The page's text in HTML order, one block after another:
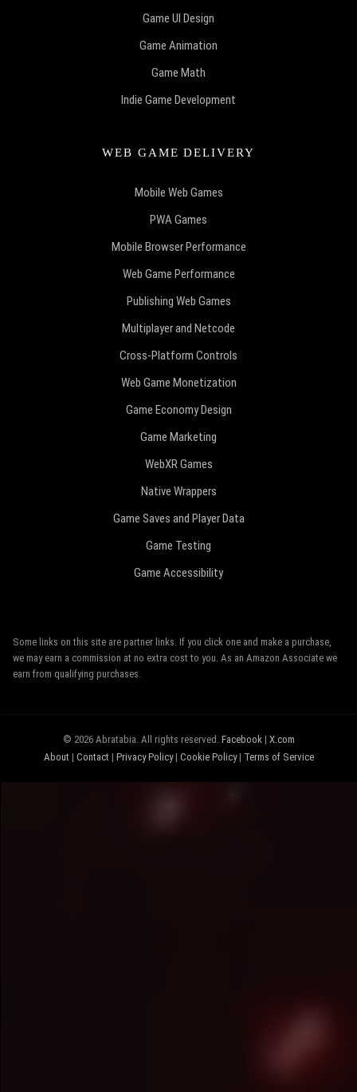
Game UI Design
Game Animation
Game Math
Indie Game Development
WEB GAME DELIVERY
Mobile Web Games
PWA Games
Mobile Browser Performance
Web Game Performance
Publishing Web Games
Multiplayer and Netcode
Cross-Platform Controls
Web Game Monetization
Game Economy Design
Game Marketing
WebXR Games
Native Wrappers
Game Saves and Player Data
Game Testing
Game Accessibility
Some links on this site are partner links. If you click one and make a purchase,
we may earn a commission at no extra cost to you. As an Amazon Associate we
earn from qualifying purchases.
© 2026 Abratabia. All rights reserved. Facebook| X.com
About | Contact | Privacy Policy| Cookie Policy| Terms of Service